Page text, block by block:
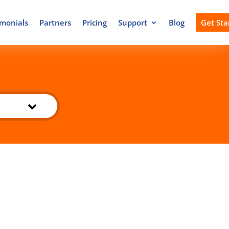
Partners Pricing Support Blog Get